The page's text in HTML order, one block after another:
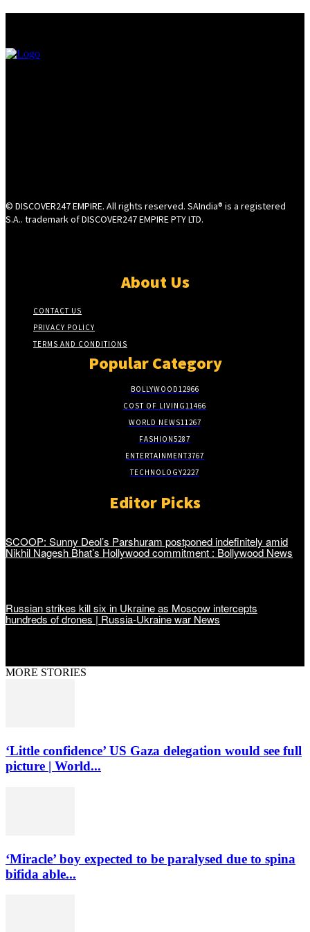
© DISCOVER247 EMPIRE. All rights reserved. SAIndia® is a registered
S.A.. trademark of DISCOVER247 EMPIRE PTY LTD.
About Us
CONTACT US
PRIVACY POLICY
TERMS AND CONDITIONS
Popular Category
BOLLYWOOD12966
COST OF LIVING11466
WORLD NEWS11267
FASHION5287
ENTERTAINMENT3767
TECHNOLOGY2227
Editor Picks
SCOOP: Sunny Deol’s Parshuram postponed indefinitely amid
Nikhil Nagesh Bhat’s Hollywood commitment : Bollywood News
Russian strikes kill six in Ukraine as Moscow intercepts
hundreds of drones | Russia-Ukraine war News
MORE STORIES
‘Little confidence’ US Gaza delegation would see full
picture | World...
‘Miracle’ boy expected to be paralysed due to spina
bifida able...